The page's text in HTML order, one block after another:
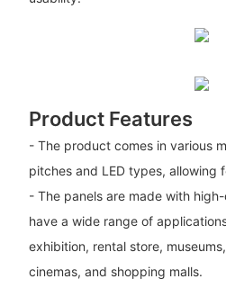
Product Features
- The product comes in various
pitches and LED types, allowing
- The panels are made with
have a wide range of
exhibition, rental store,
cinemas, and shopping malls.